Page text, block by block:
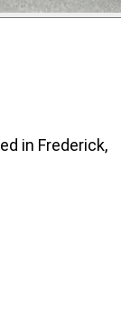
in Frederick,